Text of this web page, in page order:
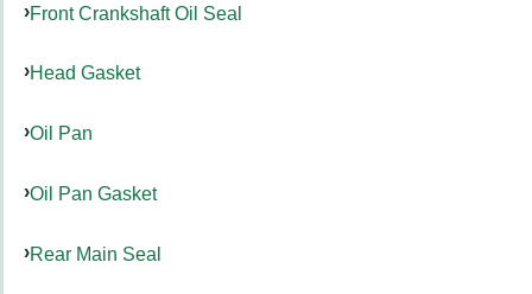
Front Crankshaft Oil Seal
Head Gasket
Oil Pan
Oil Pan Gasket
Rear Main Seal